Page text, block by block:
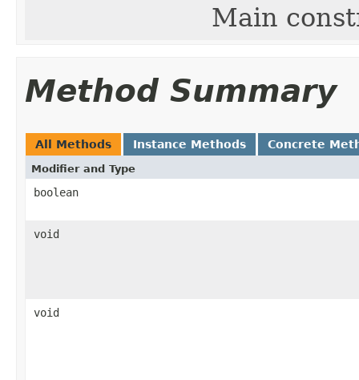
Main
Method Summary
All Methods Instance Methods Concrete
Modifier and Type
boolean
void
void